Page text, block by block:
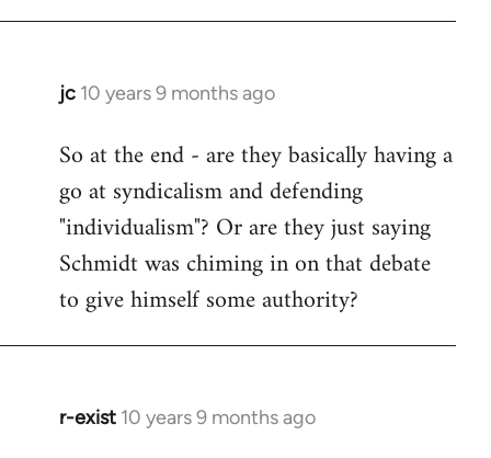
jc 10 years 9 months ago
In
to
Welcome
libcom.org
So at the end - are they basically having a
go at syndicalism and defending
"individualism"? Or are they just saying
Schmidt was chiming in on that debate
to give himself some authority?
r-exist 10 years 9 months ago
In